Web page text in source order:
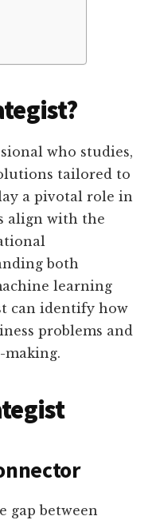
who studies,
tailored to
a pivotal role in
align with the
both
learning
can identify how
problems and
making.
gap between